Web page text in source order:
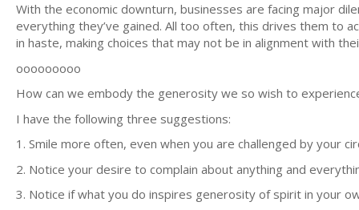
With the economic downturn, businesses are facing major
everything they’ve gained. All too often, this drives them to
in haste, making choices that may not be in alignment with
ooooooooo
How can we embody the generosity we so wish to
I have the following three suggestions:
1. Smile more often, even when you are challenged by your
2. Notice your desire to complain about anything and
3. Notice if what you do inspires generosity of spirit in your